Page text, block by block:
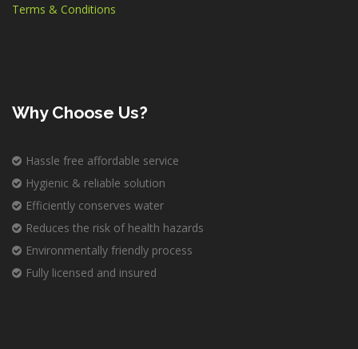
Terms & Conditions
Why Choose Us?
Hassle free affordable service
Hygienic & reliable solution
Efficiently conserves water
Reduces the risk of health hazards
Environmentally friendly process
Fully licensed and insured